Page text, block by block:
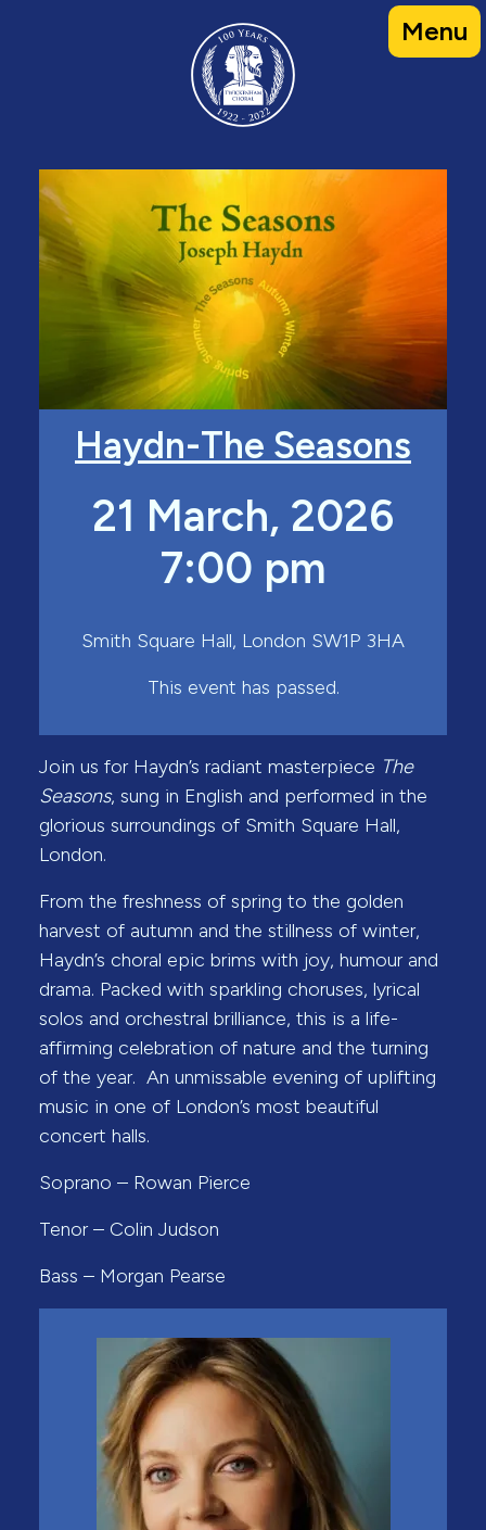
Menu
Haydn-The Seasons
21 March, 2026
7:00 pm
Smith Square Hall, London SW1P 3HA
This event has passed.
Join us for Haydn’s radiant masterpiece The
Seasons, sung in English and performed in the
glorious surroundings of Smith Square Hall,
London.
From the freshness of spring to the golden
harvest of autumn and the stillness of winter,
Haydn’s choral epic brims with joy, humour and
drama. Packed with sparkling choruses, lyrical
solos and orchestral brilliance, this is a life-
affirming celebration of nature and the turning
of the year. An unmissable evening of uplifting
music in one of London’s most beautiful
concert halls.
Soprano – Rowan Pierce
Tenor – Colin Judson
Bass – Morgan Pearse